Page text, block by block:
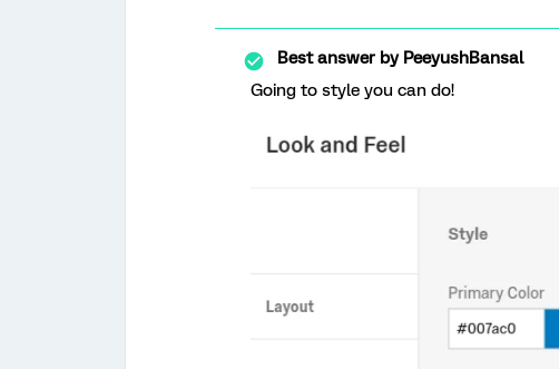
Best answer byPeeyushBansal
Going to style you can do!